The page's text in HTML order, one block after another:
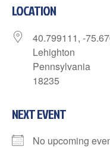
LOCATION
40.799111, -
Lehighton
Pennsylvania
18235
NEXT EVENT
No upcoming